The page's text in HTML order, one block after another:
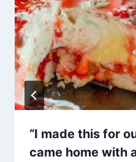
“I made this for
came home with